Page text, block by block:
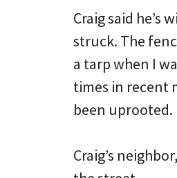
Craig said he’s
struck. The
a tarp when I
times in recent
been uprooted.
Craig’s